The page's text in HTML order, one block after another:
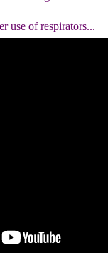
use of respirators...